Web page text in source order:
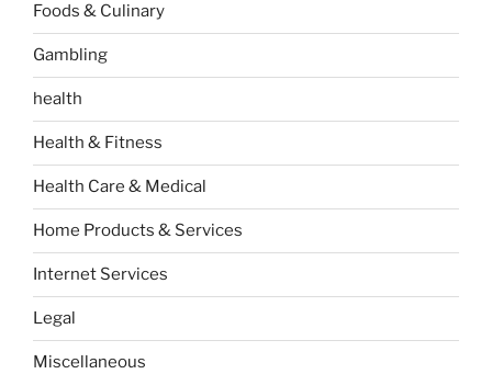
Foods & Culinary
Gambling
health
Health & Fitness
Health Care & Medical
Home Products & Services
Internet Services
Legal
Miscellaneous